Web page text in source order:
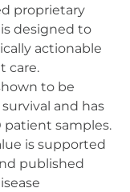
proprietary
designed to
actionable
care.
to be
and has
patient samples.
is supported
published